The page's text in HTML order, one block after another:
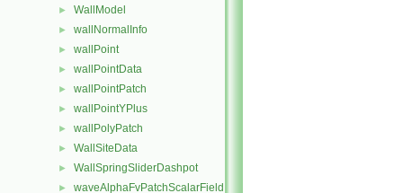
► WallModel
► wallNormalInfo
► wallPoint
► wallPointData
► wallPointPatch
► wallPointYPlus
► wallPolyPatch
► WallSiteData
► WallSpringSliderDashpot
► waveAlphaFvPatchScalarField